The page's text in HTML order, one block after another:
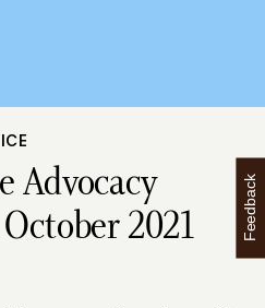
Advocacy
2021
Feedback